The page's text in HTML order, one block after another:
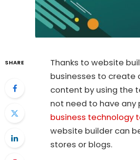
SHARE
Thanks to website
businesses to create
content by using the
not need to have any
business technology
website builder can
stores or blogs.